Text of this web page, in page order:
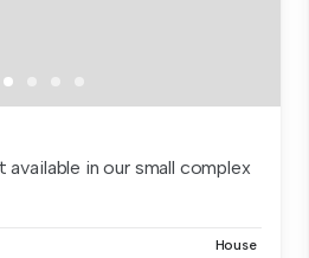
in our small complex
House